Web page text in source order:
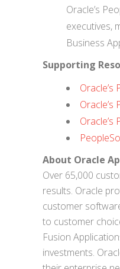
Oracle’s
executives,
Business
Supporting
Oracle’s
Oracle’s
Oracle’s
About Oracle
Over 65,000
results. Oracle
customer
to customer
Fusion
investments.